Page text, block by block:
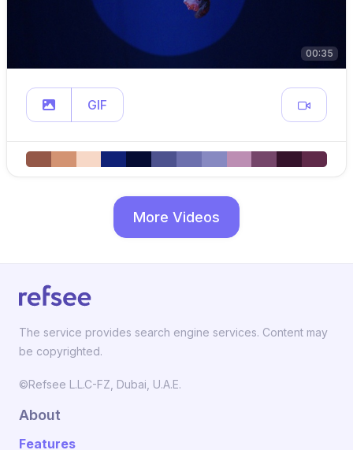
00:35
GIF
More Videos
The service provides search engine services. Content may
be copyrighted.
©Refsee L.L.C-FZ, Dubai, U.A.E.
About
Features